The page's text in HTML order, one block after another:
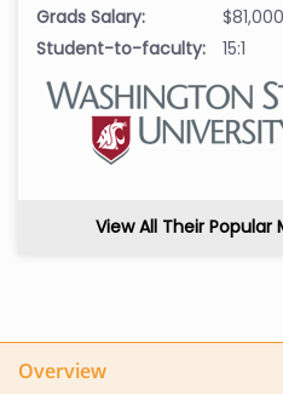
Grads Salary:
$81,000
Student-to-faculty:
15:1
View All Their Popular
Overview